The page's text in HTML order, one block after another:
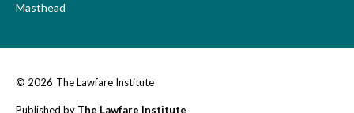
Masthead
© 2026 The Lawfare Institute
Published by The Lawfare Institute